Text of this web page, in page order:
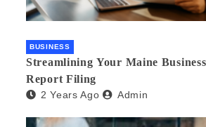
BUSINESS
Streamlining Your Maine
Report Filing
2 Years Ago Admin